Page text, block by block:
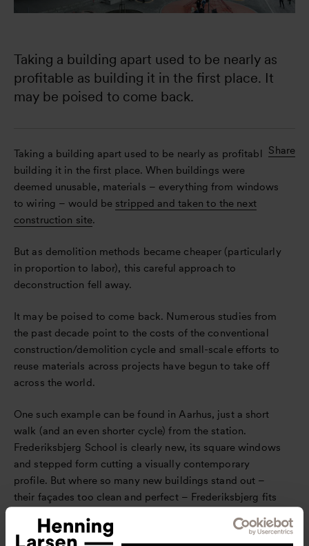
Taking a building apart used to be nearly as
profitable as building it in the first place. It
may be poised to come back.
Share
Taking a building apart used to be nearly as profitable as
building it in the first place. When buildings were
deemed unusable, materials – everything from windows
to wiring – would be stripped and taken to the next
construction site.
But as demolition methods became cheaper (particularly
in proportion to labor), this careful approach to
deconstruction fell away.
It may be poised to come back. Numerous studies from
the past decade point to the costs of the conventional
construction/demolition cycle and small-scale efforts to
reuse materials across projects have begun to take off
across the world.
One such example can be found in Aarhus, just a short
walk (and an even shorter cycle) from the station.
Frederiksbjerg School is clearly new, its square windows
and stepped form cutting a visually contemporary
profile. But where so many new buildings stand out –
their façades too clean and perfect – Frederiksbjerg fits